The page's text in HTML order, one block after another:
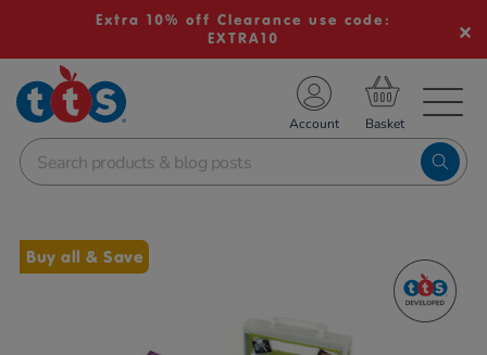
Extra 10% off Clearance use code:
EXTRA10
School Resources
Shop
Account
Images
Buy all & Save